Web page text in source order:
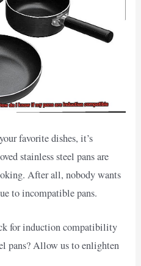
favorite dishes, it’s
stainless steel pans are
After all, nobody wants
to incompatible pans.
for induction compatibility
pans? Allow us to enlighten